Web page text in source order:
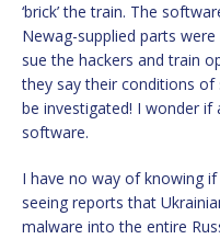
‘brick’ the train. The
Newag-supplied parts
sue the hackers and train
they say their conditions
be investigated! I wonder
software.
I have no way of knowing
seeing reports that
malware into the entire